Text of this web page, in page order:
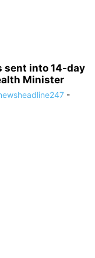
sent into 14-day
Minister
-